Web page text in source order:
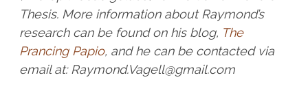
Thesis.More information about Raymond’s
research can be found on his blog, The
Prancing Papio, and he can be contacted via
email at: Raymond.Vagell@gmail.com